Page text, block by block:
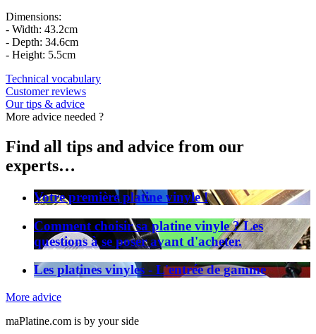
Dimensions:
- Width: 43.2cm
- Depth: 34.6cm
- Height: 5.5cm
Technical vocabulary
Customer reviews
Our tips & advice
More advice needed ?
Find all tips and advice from our
experts…
Votre première platine vinyle !
Comment choisir sa platine vinyle ? Les
questions à se poser avant d'acheter.
Les platines vinyles - L'entrée de gamme
More advice
maPlatine.com is by your side